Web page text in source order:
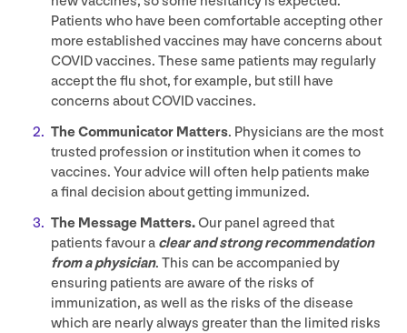
Patients who have been comfortable accepting other
more established vaccines may have concerns about
COVIDvaccines. These same patients may regularly
accept the flu shot, for example, but still have
concerns aboutCOVIDvaccines.
The Communicator Matters. Physicians are the most
trusted profession or institution when it comes to
vaccines. Your advice will often help patients make
a final decision about getting immunized.
The Message Matters.Our panel agreed that
patients favour a clear and strong recommendation
from a physician. This can be accompanied by
ensuring patients are aware of the risks of
immunization, as well as the risks of the disease
which are nearly always greater than the limited risks